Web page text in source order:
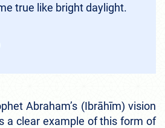
true like bright daylight.
Abraham’s (Ibrāhīm) vision
a clear example of this form of